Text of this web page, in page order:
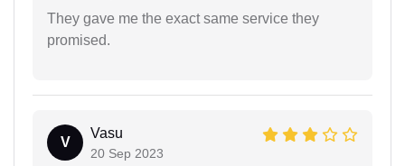
They gave me the exact same service they
promised.
V
Vasu
20 Sep 2023